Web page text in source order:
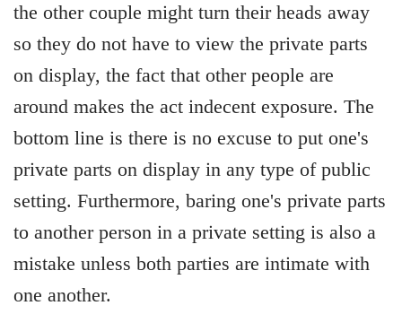
the other couple might turn their heads away
so they do not have to view the private parts
on display, the fact that other people are
around makes the act indecent exposure. The
bottom line is there is no excuse to put one's
private parts on display in any type of public
setting. Furthermore, baring one's private parts
to another person in a private setting is also a
mistake unless both parties are intimate with
one another.